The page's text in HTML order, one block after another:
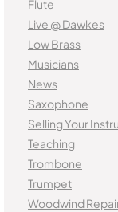
Flute
Live @ Dawkes
Low Brass
Musicians
News
Saxophone
Selling Your
Teaching
Trombone
Trumpet
Woodwind